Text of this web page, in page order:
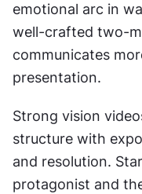
emotional arc in
well-crafted two-
communicates
presentation.
Strong vision
structure with
and resolution.
protagonist and